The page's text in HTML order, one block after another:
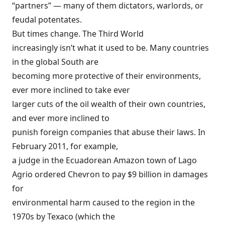
“partners” — many of them dictators, warlords, or
feudal potentates.
But times change. The Third World
increasingly isn’t what it used to be. Many countries
in the global South are
becoming more protective of their environments,
ever more inclined to take ever
larger cuts of the oil wealth of their own countries,
and ever more inclined to
punish foreign companies that abuse their laws. In
February 2011, for example,
a judge in the Ecuadorean Amazon town of Lago
Agrio ordered Chevron to pay $9 billion in damages
for
environmental harm caused to the region in the
1970s by Texaco (which the